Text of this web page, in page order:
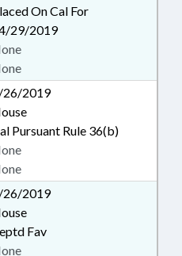
On Cal For
29/2019
2019
Pursuant Rule 36(b)
2019
Fav